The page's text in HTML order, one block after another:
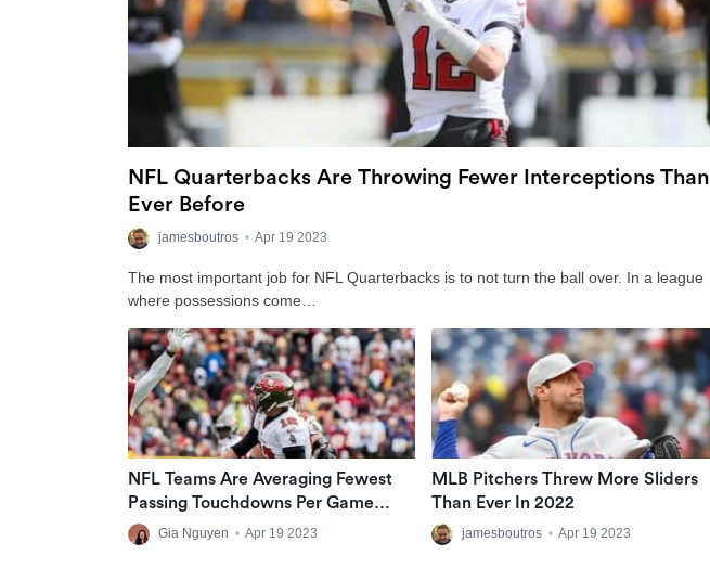
NFL Quarterbacks Are Throwing Fewer Interceptions Than
Ever Before
jamesboutros • Apr 19 2023
The most important job for NFL Quarterbacks is to not turn the ball over. In a league
where possessions come…
NFL Teams Are Averaging Fewest
Passing Touchdowns Per Game
Since 2008
Gia Nguyen • Apr 19 2023
MLB Pitchers Threw More Sliders
Than Ever In 2022
jamesboutros • Apr 19 2023